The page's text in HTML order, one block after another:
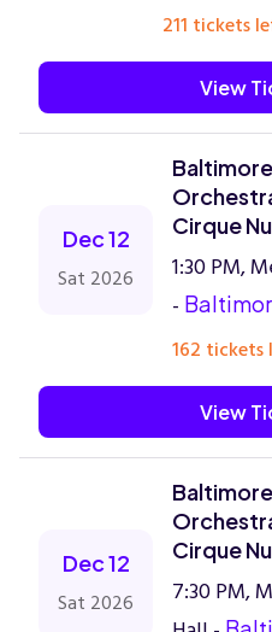
211 tickets
View
Dec 12
Sat 2026
Cirque
1:30 PM,
-
162
View
Dec 12
Sat 2026
Cirque
7:30 PM,